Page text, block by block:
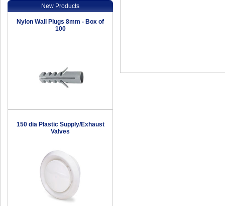
New Products
Nylon Wall Plugs 8mm - Box of
100
150 dia Plastic Supply/Exhaust
Valves